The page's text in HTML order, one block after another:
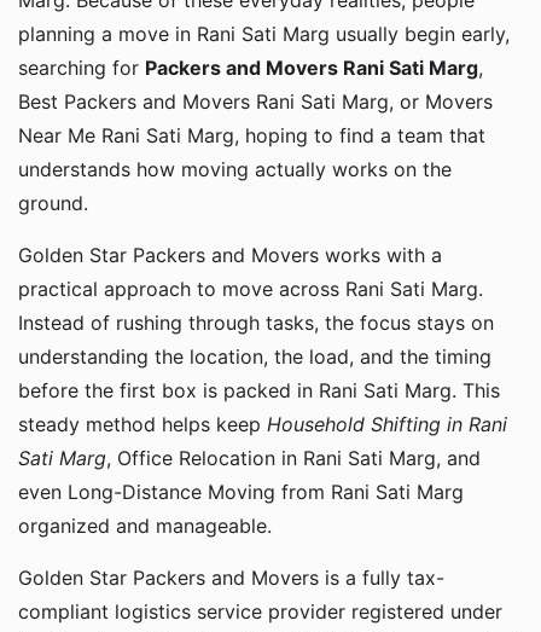
planning a move in Rani Sati Marg usually begin early,
searching for Packers and Movers Rani Sati Marg,
Best Packers and Movers Rani Sati Marg, or Movers
Near Me Rani Sati Marg, hoping to find a team that
understands how moving actually works on the
ground.
Golden Star Packers and Movers works with a
practical approach to move across Rani Sati Marg.
Instead of rushing through tasks, the focus stays on
understanding the location, the load, and the timing
before the first box is packed in Rani Sati Marg. This
steady method helps keep Household Shifting in Rani
Sati Marg, Office Relocation in Rani Sati Marg, and
even Long-Distance Moving from Rani Sati Marg
organized and manageable.
Golden Star Packers and Movers is a fully tax-
compliant logistics service provider registered under